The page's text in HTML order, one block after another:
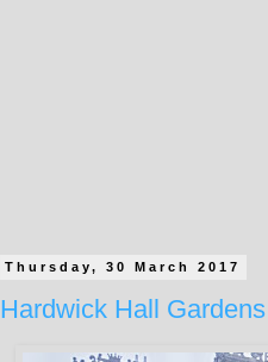
Thursday, 30 March 2017
Hardwick Hall